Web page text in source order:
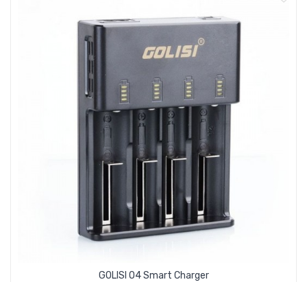
Input voltage: ac 110-240v ; dc 12v /1a
Input frequency: 50/60 Hz
Input current: li-ion 2000ma x 1 1000ma x 2
Protection: short circuit protection/over current
protection/reverse connection protection
Shell material: abs+pc+ fire-retardant materials
Working temperature: 0-40 degrees celsius
Package Content
1x Charging cable
1x Instruction Manual
GOLISI O4 Smart Charger